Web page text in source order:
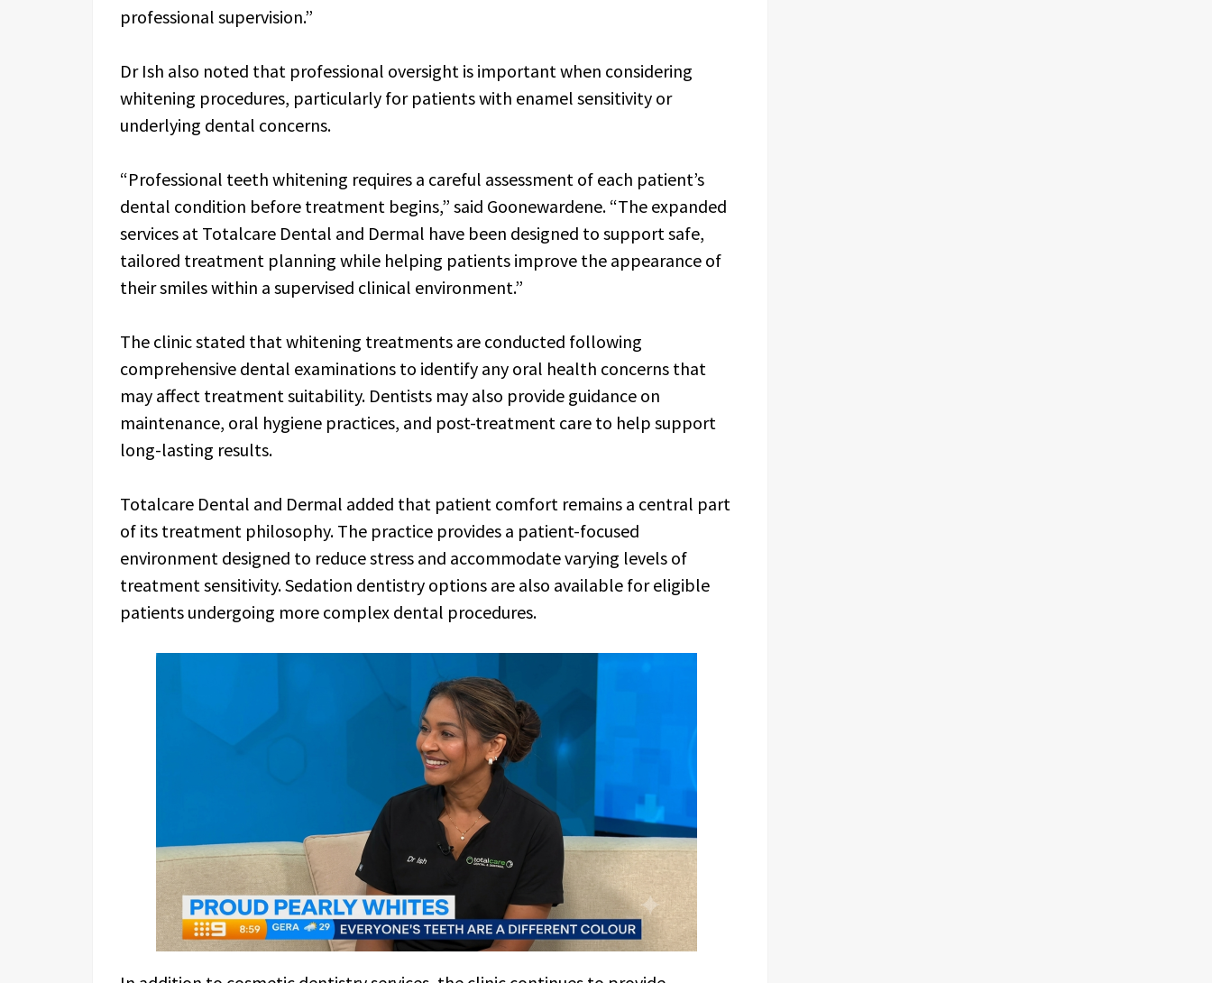
professional supervision.”
Dr Ish also noted that professional oversight is important when considering
whitening procedures, particularly for patients with enamel sensitivity or
underlying dental concerns.
“Professional teeth whitening requires a careful assessment of each patient’s
dental condition before treatment begins,” said Goonewardene. “The expanded
services at Totalcare Dental and Dermal have been designed to support safe,
tailored treatment planning while helping patients improve the appearance of
their smiles within a supervised clinical environment.”
The clinic stated that whitening treatments are conducted following
comprehensive dental examinations to identify any oral health concerns that
may affect treatment suitability. Dentists may also provide guidance on
maintenance, oral hygiene practices, and post-treatment care to help support
long-lasting results.
Totalcare Dental and Dermal added that patient comfort remains a central part
of its treatment philosophy. The practice provides a patient-focused
environment designed to reduce stress and accommodate varying levels of
treatment sensitivity. Sedation dentistry options are also available for eligible
patients undergoing more complex dental procedures.